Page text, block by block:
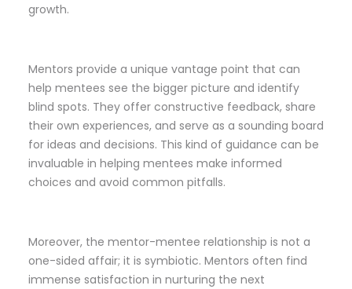
growth.
Mentors provide a unique vantage point that can
help mentees see the bigger picture and identify
blind spots. They offer constructive feedback, share
their own experiences, and serve as a sounding board
for ideas and decisions. This kind of guidance can be
invaluable in helping mentees make informed
choices and avoid common pitfalls.
Moreover, the mentor-mentee relationship is not a
one-sided affair; it is symbiotic. Mentors often find
immense satisfaction in nurturing the next